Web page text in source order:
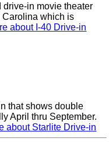
in movie theater
Carolina which is
about I-40 Drive-in
that shows double
April thru September.
about Starlite Drive-in